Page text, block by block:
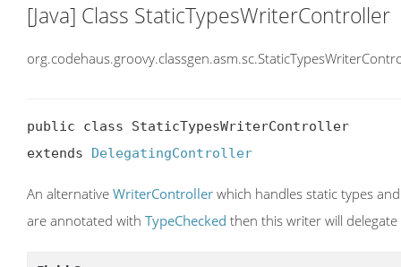
[Java] Class StaticTypesWriterController
public class StaticTypesWriterController
extends DelegatingController
An alternative WriterController which handles static types
are annotated with TypeChecked then this writer will